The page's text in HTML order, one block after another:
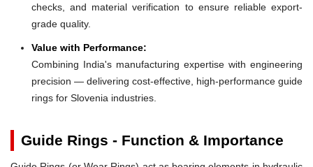
checks, and material verification to ensure reliable export-
grade quality.
Value with Performance:
Combining India's manufacturing expertise with engineering
precision — delivering cost-effective, high-performance guide
rings for Slovenia industries.
Guide Rings - Function & Importance